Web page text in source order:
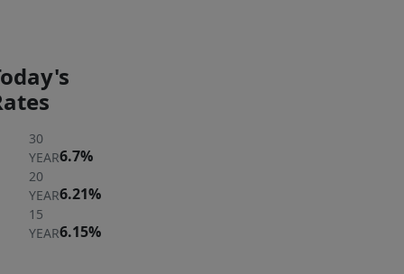
30
YEAR6.7%
20
YEAR6.21%
15
YEAR6.15%